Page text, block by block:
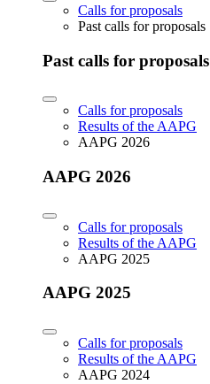
Calls for proposals
Past calls for proposals
Past calls for proposals
Calls for proposals
Results of the AAPG
AAPG 2026
AAPG 2026
Calls for proposals
Results of the AAPG
AAPG 2025
AAPG 2025
Calls for proposals
Results of the AAPG
AAPG 2024